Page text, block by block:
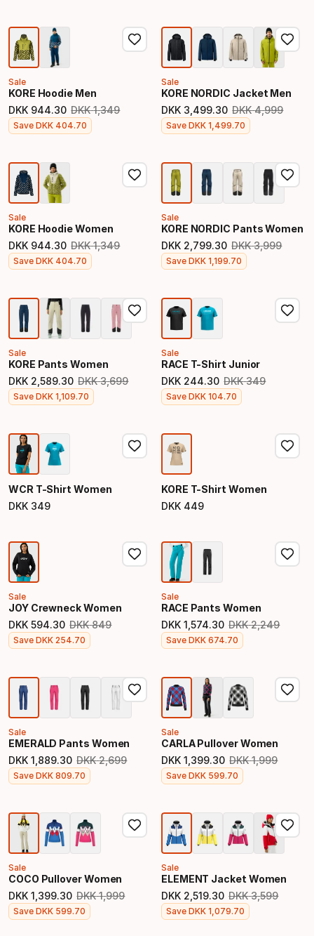
Sale
KORE Hoodie Men
DKK 944.30
Final price
DKK 1,349
Original price
Save DKK 404.70
Sale
KORE NORDIC Jacket Men
DKK 3 499.30
Final price
DKK 4,999
Original price
Save DKK 1,499.70
Sale
KORE Hoodie Women
DKK 944.30
Final price
DKK 1,349
Original price
Save DKK 404.70
Sale
KORE NORDIC Pants Women
DKK 2 799.30
Final price
DKK 3,999
Original price
Save DKK 1,199.70
Sale
KORE Pants Women
DKK 2 589.30
Final price
DKK 3,699
Original price
Save DKK 1,109.70
Sale
RACE T-Shirt Junior
DKK 244.30
Final price
DKK 349
Original price
Save DKK 104.70
WCR T-Shirt Women
DKK 349
Final price
KORE T-Shirt Women
DKK 449
Final price
Sale
JOY Crewneck Women
DKK 594.30
Final price
DKK 849
Original price
Save DKK 254.70
Sale
RACE Pants Women
DKK 1 574.30
Final price
DKK 2,249
Original price
Save DKK 674.70
Sale
EMERALD Pants Women
DKK 1 889.30
Final price
DKK 2,699
Original price
Save DKK 809.70
Sale
CARLA Pullover Women
DKK 1 399.30
Final price
DKK 1,999
Original price
Save DKK 599.70
Sale
COCO Pullover Women
DKK 1 399.30
Final price
DKK 1,999
Original price
Save DKK 599.70
Sale
ELEMENT Jacket Women
DKK 2 519.30
Final price
DKK 3,599
Original price
Save DKK 1,079.70